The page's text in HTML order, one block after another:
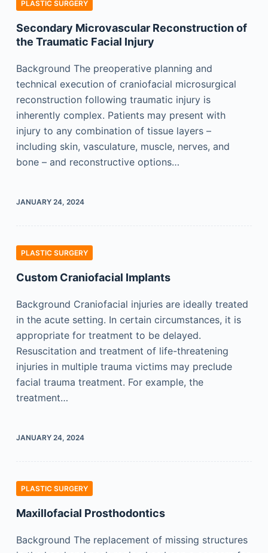
PLASTIC SURGERY
Secondary Microvascular Reconstruction of
the Traumatic Facial Injury
Background The preoperative planning and
technical execution of craniofacial microsurgical
reconstruction following traumatic injury is
inherently complex. Patients may present with
injury to any combination of tissue layers –
including skin, vasculature, muscle, nerves, and
bone – and reconstructive options…
JANUARY 24, 2024
PLASTIC SURGERY
Custom Craniofacial Implants
Background Craniofacial injuries are ideally treated
in the acute setting. In certain circumstances, it is
appropriate for treatment to be delayed.
Resuscitation and treatment of life-threatening
injuries in multiple trauma victims may preclude
facial trauma treatment. For example, the
treatment…
JANUARY 24, 2024
PLASTIC SURGERY
Maxillofacial Prosthodontics
Background The replacement of missing structures